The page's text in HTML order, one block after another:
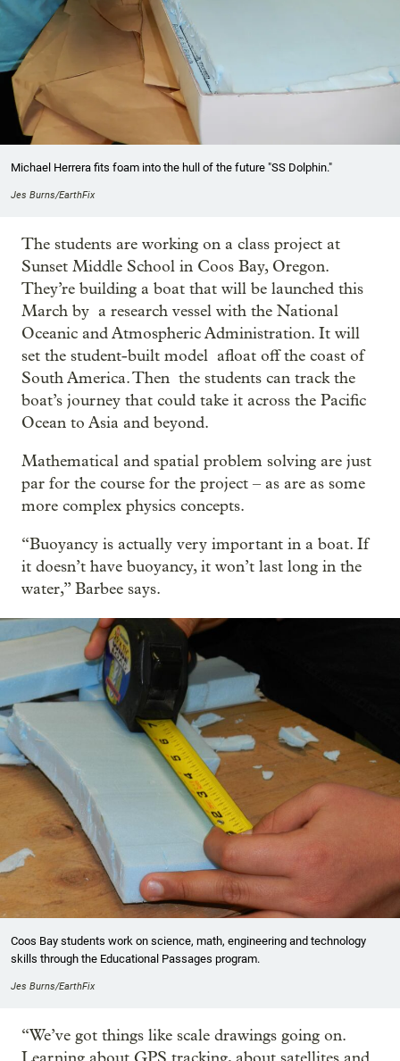
Michael Herrera fits foam into the hull of the future "SS Dolphin."
Jes Burns/EarthFix
The students are working on a class project at
Sunset Middle School in Coos Bay, Oregon.
They’re building a boat that will be launched this
March by a research vessel with the National
Oceanic and Atmospheric Administration. It will
set the student-built model afloat off the coast of
South America. Then the students can track the
boat’s journey that could take it across the Pacific
Ocean to Asia and beyond.
Mathematical and spatial problem solving are just
par for the course for the project – as are as some
more complex physics concepts.
“Buoyancy is actually very important in a boat. If
it doesn’t have buoyancy, it won’t last long in the
water,” Barbee says.
Coos Bay students work on science, math, engineering and technology
skills through the Educational Passages program.
Jes Burns/EarthFix
“We’ve got things like scale drawings going on.